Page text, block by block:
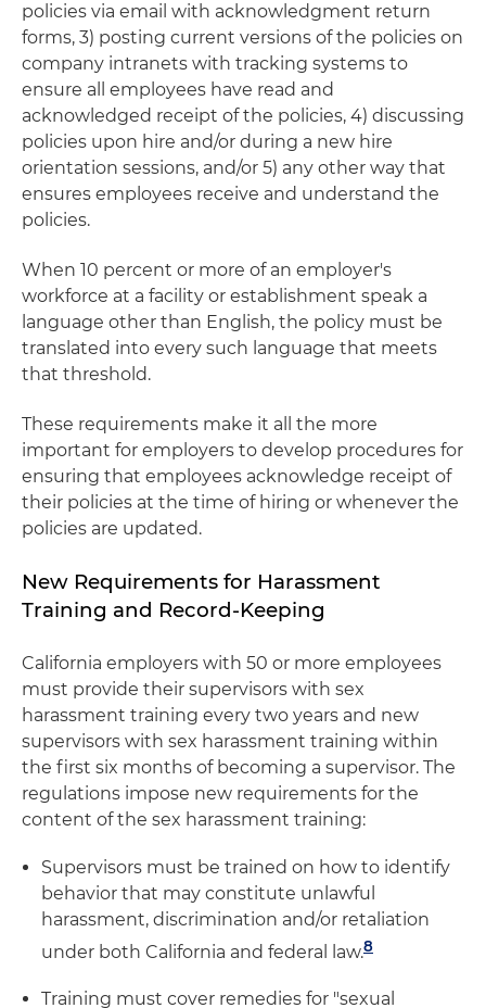
policies via email with acknowledgment return
forms, 3) posting current versions of the policies on
company intranets with tracking systems to
ensure all employees have read and
acknowledged receipt of the policies, 4) discussing
policies upon hire and/or during a new hire
orientation sessions, and/or 5) any other way that
ensures employees receive and understand the
policies.
When 10 percent or more of an employer's
workforce at a facility or establishment speak a
language other than English, the policy must be
translated into every such language that meets
that threshold.
These requirements make it all the more
important for employers to develop procedures for
ensuring that employees acknowledge receipt of
their policies at the time of hiring or whenever the
policies are updated.
New Requirements for Harassment
Training and Record-Keeping
California employers with 50 or more employees
must provide their supervisors with sex
harassment training every two years and new
supervisors with sex harassment training within
the first six months of becoming a supervisor. The
regulations impose new requirements for the
content of the sex harassment training:
Supervisors must be trained on how to identify
behavior that may constitute unlawful
harassment, discrimination and/or retaliation
under both California and federal law.8
Training must cover remedies for "sexual